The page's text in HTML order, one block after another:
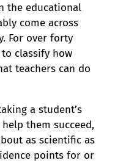
the educational
come across
For over forty
to classify how
teachers can do
a student’s
them succeed,
as scientific as
points for or